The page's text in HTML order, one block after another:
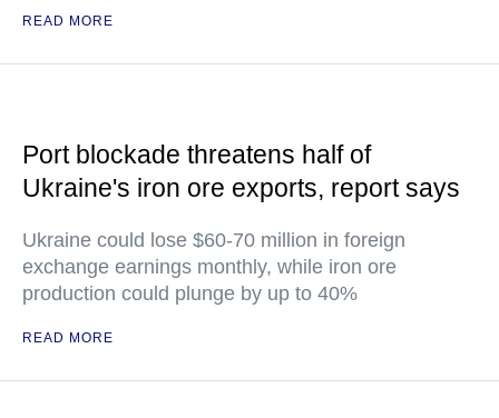
READ MORE
Port blockade threatens half of
Ukraine's iron ore exports, report says
Ukraine could lose $60-70 million in foreign
exchange earnings monthly, while iron ore
production could plunge by up to 40%
READ MORE